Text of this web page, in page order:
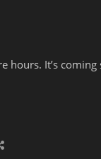
hours. It’s